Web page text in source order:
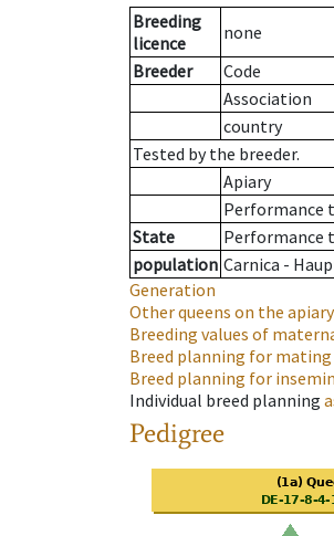
Breeding
licence
none
Breeder
Code
Association
country
Tested by the breeder.
Apiary
Performance
State
Performance
population Carnica -
Generation
Other queens on the apiary
Breeding values of
Breed planning for
Breed planning for
Individual breed planning
Pedigree